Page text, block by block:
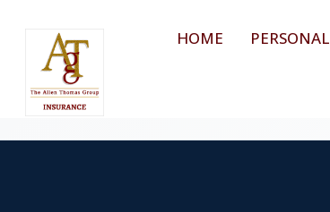
HOME PERSONAL